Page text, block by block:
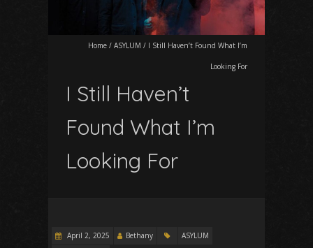
Home / ASYLUM / I Still Haven’t Found What I’m
Looking For
I Still Haven’t
Found What I’m
Looking For
April 2, 2025 Bethany
ASYLUM